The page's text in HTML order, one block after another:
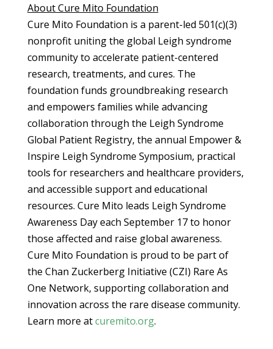
About Cure Mito Foundation
Cure Mito Foundation is a parent-led 501(c)(3)
nonprofit uniting the global Leigh syndrome
community to accelerate patient-centered
research, treatments, and cures. The
foundation funds groundbreaking research
and empowers families while advancing
collaboration through the Leigh Syndrome
Global Patient Registry, the annual Empower &
Inspire Leigh Syndrome Symposium, practical
tools for researchers and healthcare providers,
and accessible support and educational
resources. Cure Mito leads Leigh Syndrome
Awareness Day each September 17 to honor
those affected and raise global awareness.
Cure Mito Foundation is proud to be part of
the Chan Zuckerberg Initiative (CZI) Rare As
One Network, supporting collaboration and
innovation across the rare disease community.
Learn more atcuremito.org.